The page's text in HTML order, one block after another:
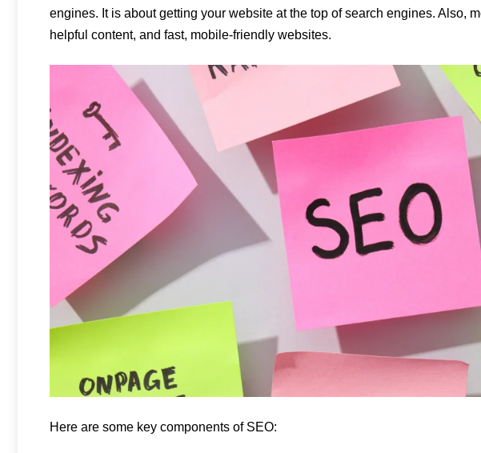
engines. It is about getting your website at the top of search engines. Also,
helpful content, and fast, mobile-friendly websites.
Here are some key components of SEO: